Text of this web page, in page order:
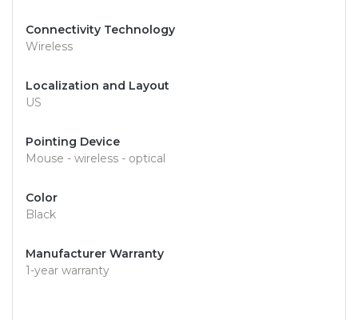
Connectivity Technology
Wireless
Localization and Layout
US
Pointing Device
Mouse - wireless - optical
Color
Black
Manufacturer Warranty
1-year warranty